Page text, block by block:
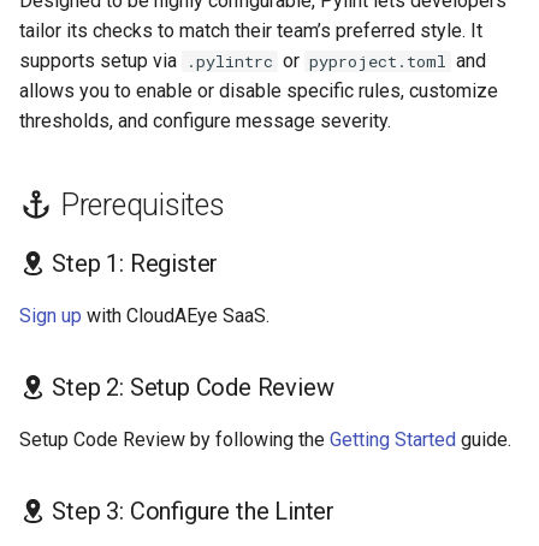
e
a
n
Common Pylint
Configuration File
Locations & Formats
Recommended (.pylintrc)
File Extensions
References
tailor its checks to match their team’s preferred style. It
supports setup via
.pylintrc or pyproject.toml and
allows you to enable or disable specific rules, customize
thresholds, and configure message severity.
Prerequisites
Step 1: Register
Sign up with CloudAEye SaaS.
Step 2: Setup Code Review
Setup Code Review by following the Getting Started guide.
Step 3: Configure the Linter